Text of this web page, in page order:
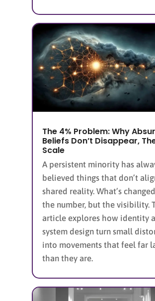
The 4% Problem: Why
Beliefs Don’t Disappear,
Scale
A persistent minority has
believed things that don’t
shared reality. What’s
the number, but the visibility.
article explores how identity
system design turn small
into movements that feel far
than they are.